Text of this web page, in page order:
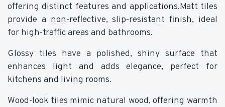
offering distinct features and applications.Matt tiles
provide a non-reflective, slip-resistant finish, ideal
for high-traffic areas and bathrooms.
Glossy tiles have a polished, shiny surface that
enhances light and adds elegance, perfect for
kitchens and living rooms.
Wood-look tiles mimic natural wood, offering warmth